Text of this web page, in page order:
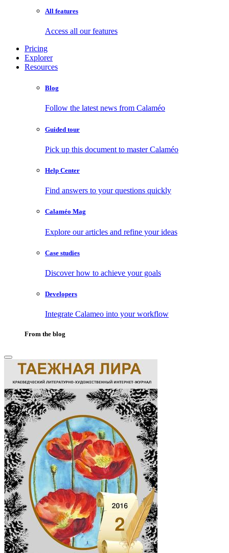
All features
Access all our features
Pricing
Explorer
Resources
Blog
Follow the latest news from Calaméo
Guided tour
Pick up this document to master Calaméo
Help Center
Find answers to your questions quickly
Calaméo Mag
Explore our articles and refine your ideas
Case studies
Discover how to achieve your goals
Developers
Integrate Calameo into your workflow
From the blog